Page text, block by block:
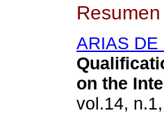
Resumen
ARIAS DE
on the
vol.14,